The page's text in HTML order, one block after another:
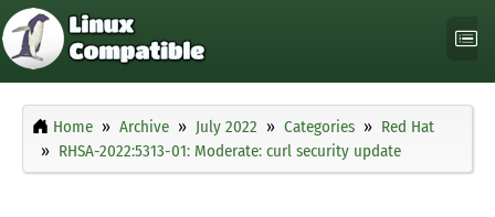
Home Archive July 2022 Categories
Red Hat
RHSA-2022:5313-01: Moderate: curl security update